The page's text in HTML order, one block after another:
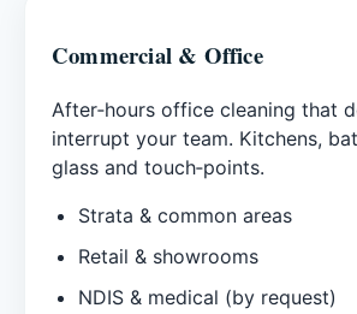
Commercial & Office
After‑hours office cleaning that
interrupt your team. Kitchens,
glass and touch‑points.
Strata & common areas
Retail & showrooms
NDIS & medical (by request)